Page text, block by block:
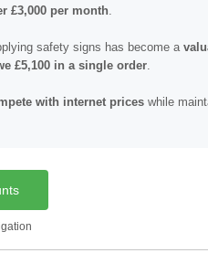
£3,000 per month
safety signs has become a
£5,100 in a single order
with internet prices while